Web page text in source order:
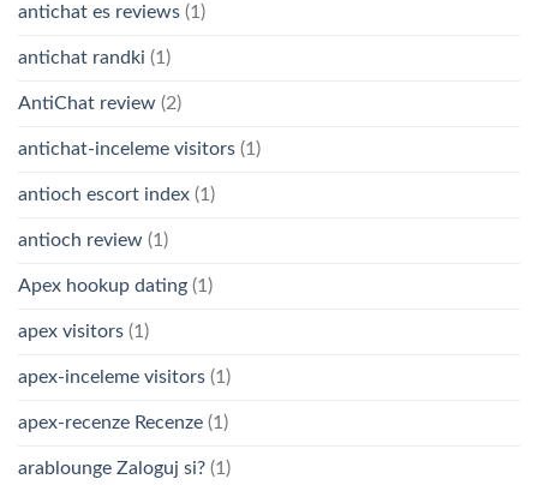
antichat es reviews (1)
antichat randki (1)
AntiChat review (2)
antichat-inceleme visitors (1)
antioch escort index (1)
antioch review (1)
Apex hookup dating (1)
apex visitors (1)
apex-inceleme visitors (1)
apex-recenze Recenze (1)
arablounge Zaloguj si? (1)